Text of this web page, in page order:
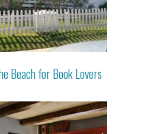
Beach for Book Lovers